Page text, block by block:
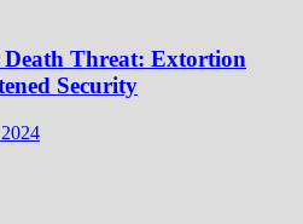
Death Threat: Extortion
Security